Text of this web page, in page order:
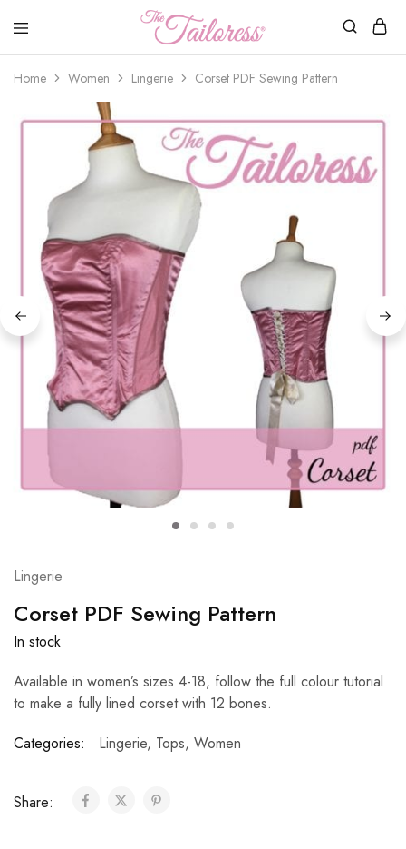
The
Tailoress
Home Women Lingerie Corset PDF Sewing Pattern
Lingerie
Corset PDF Sewing Pattern
In stock
Available in women’s sizes 4-18, follow the full colour tutorial
to make a fully lined corset with 12 bones.
Categories:
Lingerie, Tops, Women
Share: